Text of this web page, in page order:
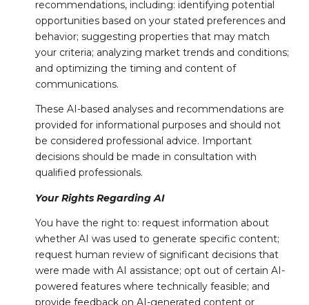
recommendations, including: identifying potential
opportunities based on your stated preferences and
behavior; suggesting properties that may match
your criteria; analyzing market trends and conditions;
and optimizing the timing and content of
communications.
These AI-based analyses and recommendations are
provided for informational purposes and should not
be considered professional advice. Important
decisions should be made in consultation with
qualified professionals.
Your Rights Regarding AI
You have the right to: request information about
whether AI was used to generate specific content;
request human review of significant decisions that
were made with AI assistance; opt out of certain AI-
powered features where technically feasible; and
provide feedback on AI-generated content or